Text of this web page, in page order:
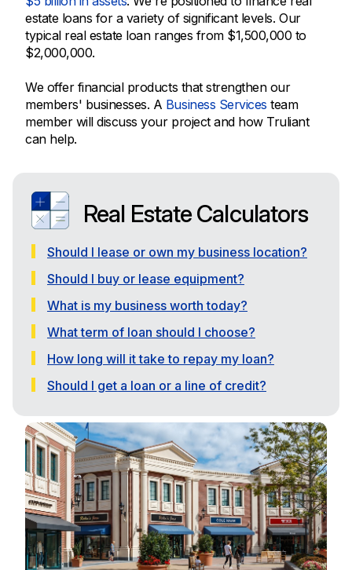
estate loans for a variety of significant levels. Our
typical real estate loan ranges from $1,500,000 to
$2,000,000.
We offer financial products that strengthen our
members' businesses. A Business Services team
member will discuss your project and how Truliant
can help.
Real Estate Calculators
Should I lease or own my business location?
Should I buy or lease equipment?
What is my business worth today?
What term of loan should I choose?
How long will it take to repay my loan?
Should I get a loan or a line of credit?